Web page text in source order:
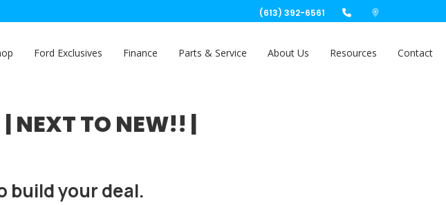
(613) 392-6561
Ford Exclusives Finance Parts & Service About Us Resources Contact
TO NEW!! |
build your deal.